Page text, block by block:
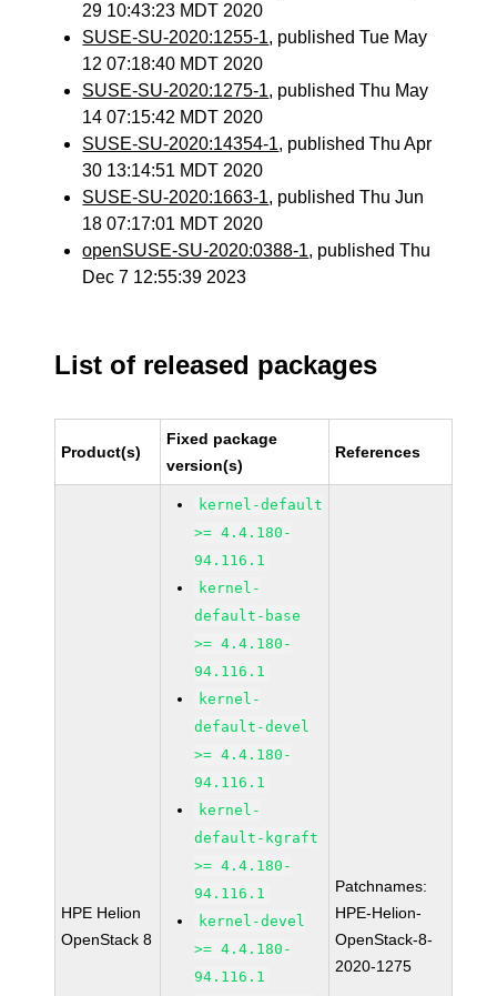
29 10:43:23 MDT 2020
SUSE-SU-2020:1255-1, published Tue May
12 07:18:40 MDT 2020
SUSE-SU-2020:1275-1, published Thu May
14 07:15:42 MDT 2020
SUSE-SU-2020:14354-1, published Thu Apr
30 13:14:51 MDT 2020
SUSE-SU-2020:1663-1, published Thu Jun
18 07:17:01 MDT 2020
openSUSE-SU-2020:0388-1, published Thu
Dec 7 12:55:39 2023
List of released packages
Product(s)
Fixed package
version(s)
References
HPE Helion
OpenStack 8
kernel-default
>= 4.4.180-
94.116.1
kernel-
default-base
>= 4.4.180-
94.116.1
kernel-
default-devel
>= 4.4.180-
94.116.1
kernel-
default-kgraft
>= 4.4.180-
94.116.1
kernel-devel
>= 4.4.180-
94.116.1
Patchnames:
HPE-Helion-
OpenStack-8-
2020-1275